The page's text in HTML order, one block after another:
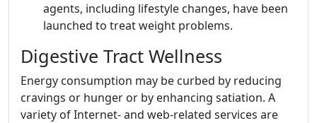
agents, including lifestyle changes, have been
launched to treat weight problems.
Digestive Tract Wellness
Energy consumption may be curbed by reducing
cravings or hunger or by enhancing satiation. A
variety of Internet- and web-related services are